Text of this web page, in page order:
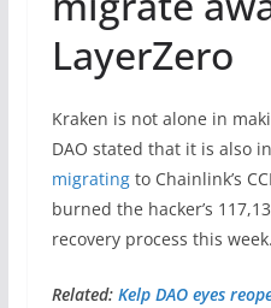
LayerZero
Kraken is not alone in
DAO stated that it is also
migratingto Chainlink’s
burned the hacker’s
recovery process this week.
Related: Kelp DAO eyes